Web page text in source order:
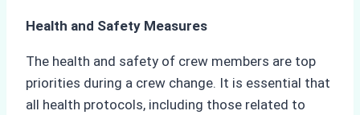
Health and Safety Measures
The health and safety of crew members are top
priorities during a crew change. It is essential that
all health protocols, including those related to